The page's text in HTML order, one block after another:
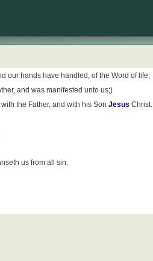
our hands have handled, of the Word of life;
and was manifested unto us;)
the Father, and with his Son Jesus Christ.
us from all sin.